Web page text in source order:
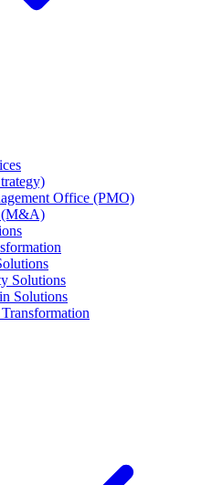
Office (PMO)
(M&A)
Solutions
Solutions